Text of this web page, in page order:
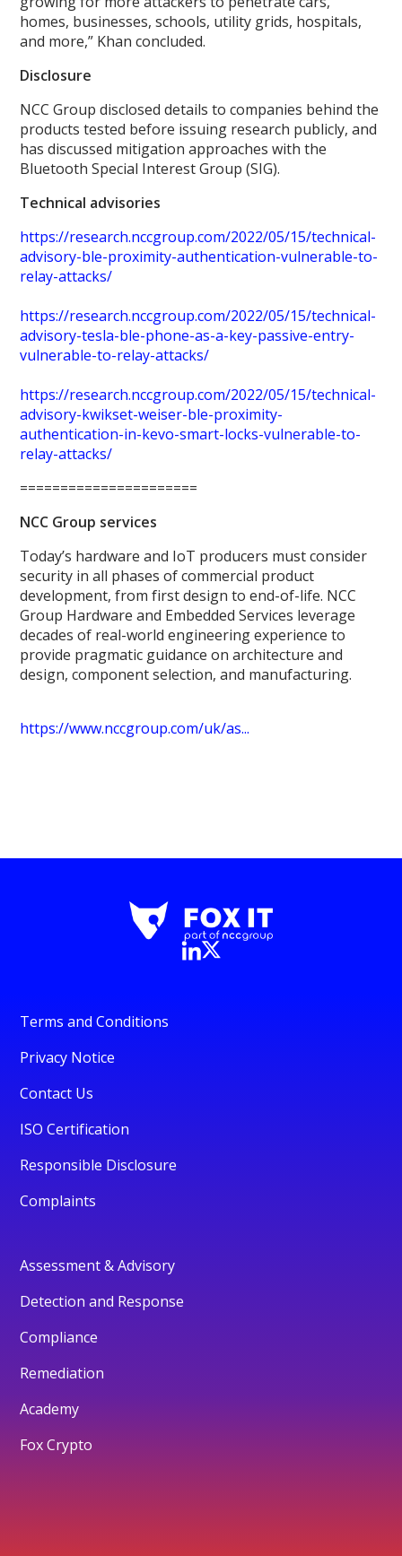
homes, businesses, schools, utility grids, hospitals,
and more,” Khan concluded.
Disclosure
NCC Group disclosed details to companies behind the
products tested before issuing research publicly, and
has discussed mitigation approaches with the
Bluetooth Special Interest Group (SIG).
Technical advisories
https://research.nccgroup.com/2022/05/15/technical-
advisory-ble-proximity-authentication-vulnerable-to-
relay-attacks/
https://research.nccgroup.com/2022/05/15/technical-
advisory-tesla-ble-phone-as-a-key-passive-entry-
vulnerable-to-relay-attacks/
https://research.nccgroup.com/2022/05/15/technical-
advisory-kwikset-weiser-ble-proximity-
authentication-in-kevo-smart-locks-vulnerable-to-
relay-attacks/
======================
NCC Group services
Today’s hardware and IoT producers must consider
security in all phases of commercial product
development, from first design to end-of-life. NCC
Group Hardware and Embedded Services leverage
decades of real-world engineering experience to
provide pragmatic guidance on architecture and
design, component selection, and manufacturing.
https://www.nccgroup.com/uk/as...
Terms and Conditions
Privacy Notice
Contact Us
ISO Certification
Responsible Disclosure
Complaints
Assessment & Advisory
Detection and Response
Compliance
Remediation
Academy
Fox Crypto